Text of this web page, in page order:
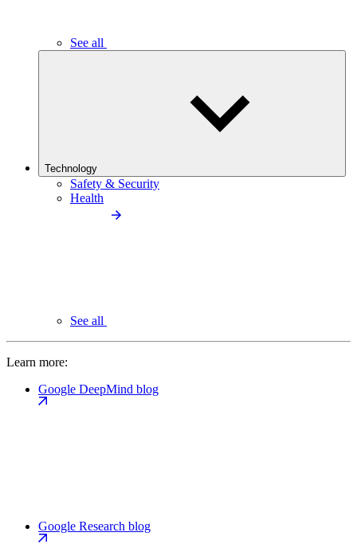
See all
Technology
Safety & Security
Health
See all
Learn more:
Google DeepMind blog
Google Research blog